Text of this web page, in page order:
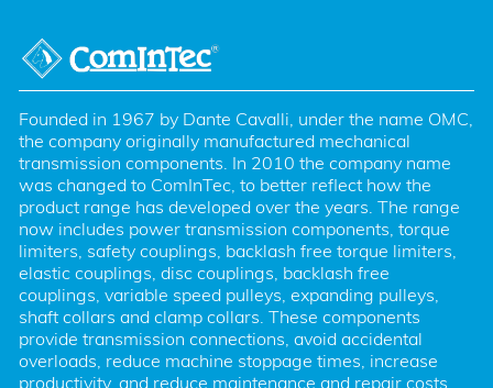
Founded in 1967 by Dante Cavalli, under the name OMC,
the company originally manufactured mechanical
transmission components. In 2010 the company name
was changed to ComInTec, to better reflect how the
product range has developed over the years. The range
now includes power transmission components, torque
limiters, safety couplings, backlash free torque limiters,
elastic couplings, disc couplings, backlash free
couplings, variable speed pulleys, expanding pulleys,
shaft collars and clamp collars. These components
provide transmission connections, avoid accidental
overloads, reduce machine stoppage times, increase
productivity, and reduce maintenance and repair costs.